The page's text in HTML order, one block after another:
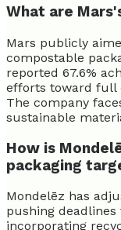
What are
Mars publicly
compostable
reported 67.6%
efforts toward full
The company
sustainable
How is
packaging
Mondelēz has
pushing
incorporating